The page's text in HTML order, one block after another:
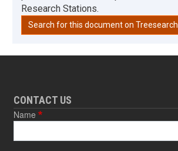
Research Stations.
Search for this document on Treesearch
CONTACT US
Name